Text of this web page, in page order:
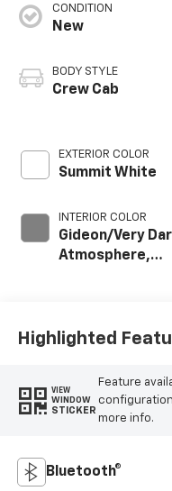
CONDITION
New
BODY STYLE
Crew Cab
EXTERIOR COLOR
Summit White
INTERIOR COLOR
Gideon/Very
Atmosphere,
Positions
Highlighted
VIEW
WINDOW
STICKER
Feature
more info.
Bluetooth®